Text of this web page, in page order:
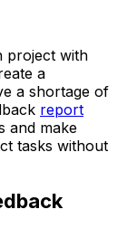
project with
a
a shortage of
report
and make
tasks without